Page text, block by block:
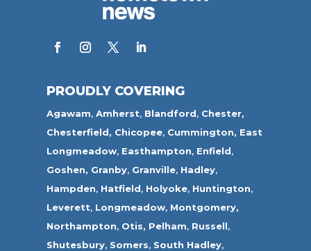
PROUDLY COVERING
Agawam,Amherst, Blandford, Chester,
Chesterfield, Chicopee, Cummington, East
Longmeadow, Easthampton, Enfield,
Goshen, Granby, Granville, Hadley,
Hampden, Hatfield, Holyoke, Huntington,
Leverett, Longmeadow, Montgomery,
Northampton, Otis, Pelham, Russell,
Shutesbury, Somers, South Hadley,